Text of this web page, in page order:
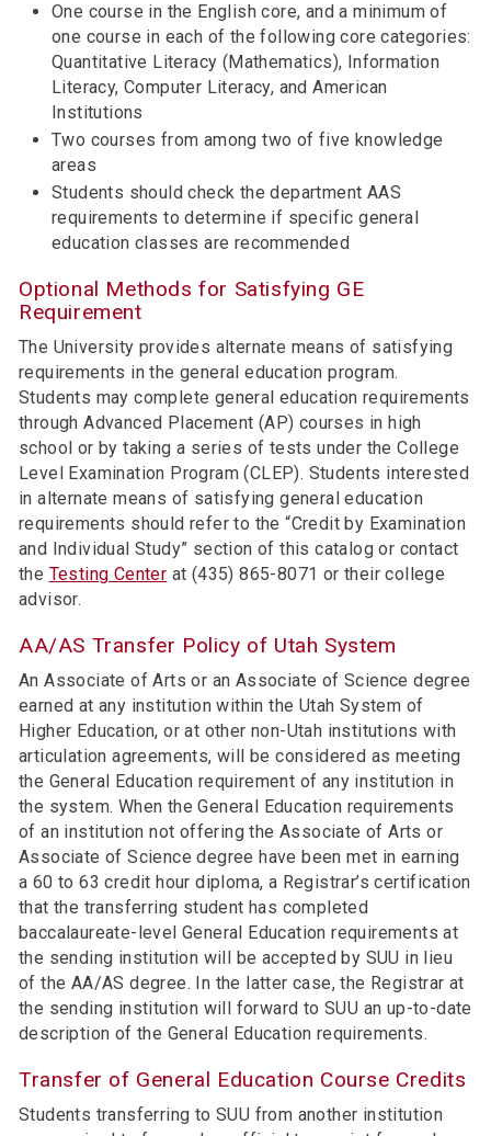
One course in the English core, and a minimum of
one course in each of the following core categories:
Quantitative Literacy (Mathematics), Information
Literacy, Computer Literacy, and American
Institutions
Two courses from among two of five knowledge
areas
Students should check the department AAS
requirements to determine if specific general
education classes are recommended
Optional Methods for Satisfying GE
Requirement
The University provides alternate means of satisfying
requirements in the general education program.
Students may complete general education requirements
through Advanced Placement (AP) courses in high
school or by taking a series of tests under the College
Level Examination Program (CLEP). Students interested
in alternate means of satisfying general education
requirements should refer to the “Credit by Examination
and Individual Study” section of this catalog or contact
the Testing Center at (435) 865-8071 or their college
advisor.
AA/AS Transfer Policy of Utah System
An Associate of Arts or an Associate of Science degree
earned at any institution within the Utah System of
Higher Education, or at other non-Utah institutions with
articulation agreements, will be considered as meeting
the General Education requirement of any institution in
the system. When the General Education requirements
of an institution not offering the Associate of Arts or
Associate of Science degree have been met in earning
a 60 to 63 credit hour diploma, a Registrar’s certification
that the transferring student has completed
baccalaureate-level General Education requirements at
the sending institution will be accepted by SUU in lieu
of the AA/AS degree. In the latter case, the Registrar at
the sending institution will forward to SUU an up-to-date
description of the General Education requirements.
Transfer of General Education Course Credits
Students transferring to SUU from another institution